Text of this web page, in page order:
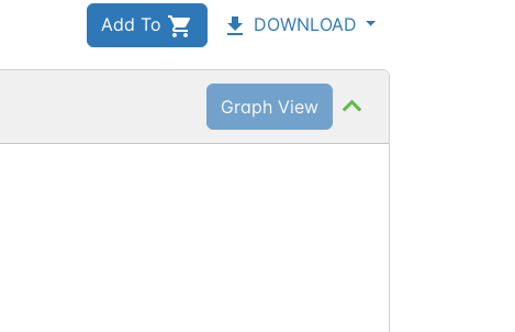
Add To DOWNLOAD
Graph View